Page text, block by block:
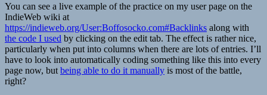
You can see a live example of the practice on my user page on the
IndieWeb wiki at
https://indieweb.org/User:Boffosocko.com#Backlinks along with
the code I used by clicking on the edit tab. The effect is rather nice,
particularly when put into columns when there are lots of entries. I’ll
have to look into automatically coding something like this into every
page now, but being able to do it manually is most of the battle,
right?